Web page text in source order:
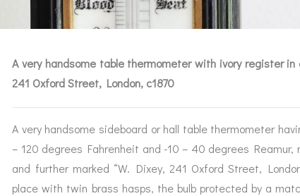
COMPASSES
SEXTANTS
OTHER SCIENTIFIC
INSTRUMENTS
SERVICES
REPAIRS &
RESTORATION
SERVICES
A very handsome table thermometer with ivory register
241 Oxford Street, London, c1870
A very handsome sideboard or hall table thermometer
– 120 degrees Fahrenheit and -10 – 40 degrees Reamur,
and further marked “W. Dixey, 241 Oxford Street,
place with twin brass hasps, the bulb protected by a